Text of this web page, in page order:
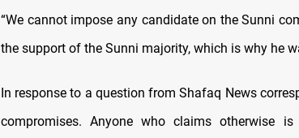
“We cannot impose any candidate on the Sunni
the support of the Sunni majority, which is why he
In response to a question from Shafaq News
compromises. Anyone who claims otherwise is